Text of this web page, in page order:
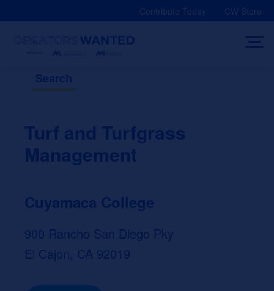
Contribute Today CW Store
Search
Turf and Turfgrass
Management
Cuyamaca College
900 Rancho San Diego Pky
El Cajon, CA 92019